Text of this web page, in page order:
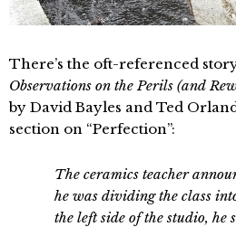
There’s the oft-referenced
Observations on the Perils (and
by David Bayles and Ted
section on “Perfection”:
The ceramics teacher
he was dividing the class
the left side of the studio, he